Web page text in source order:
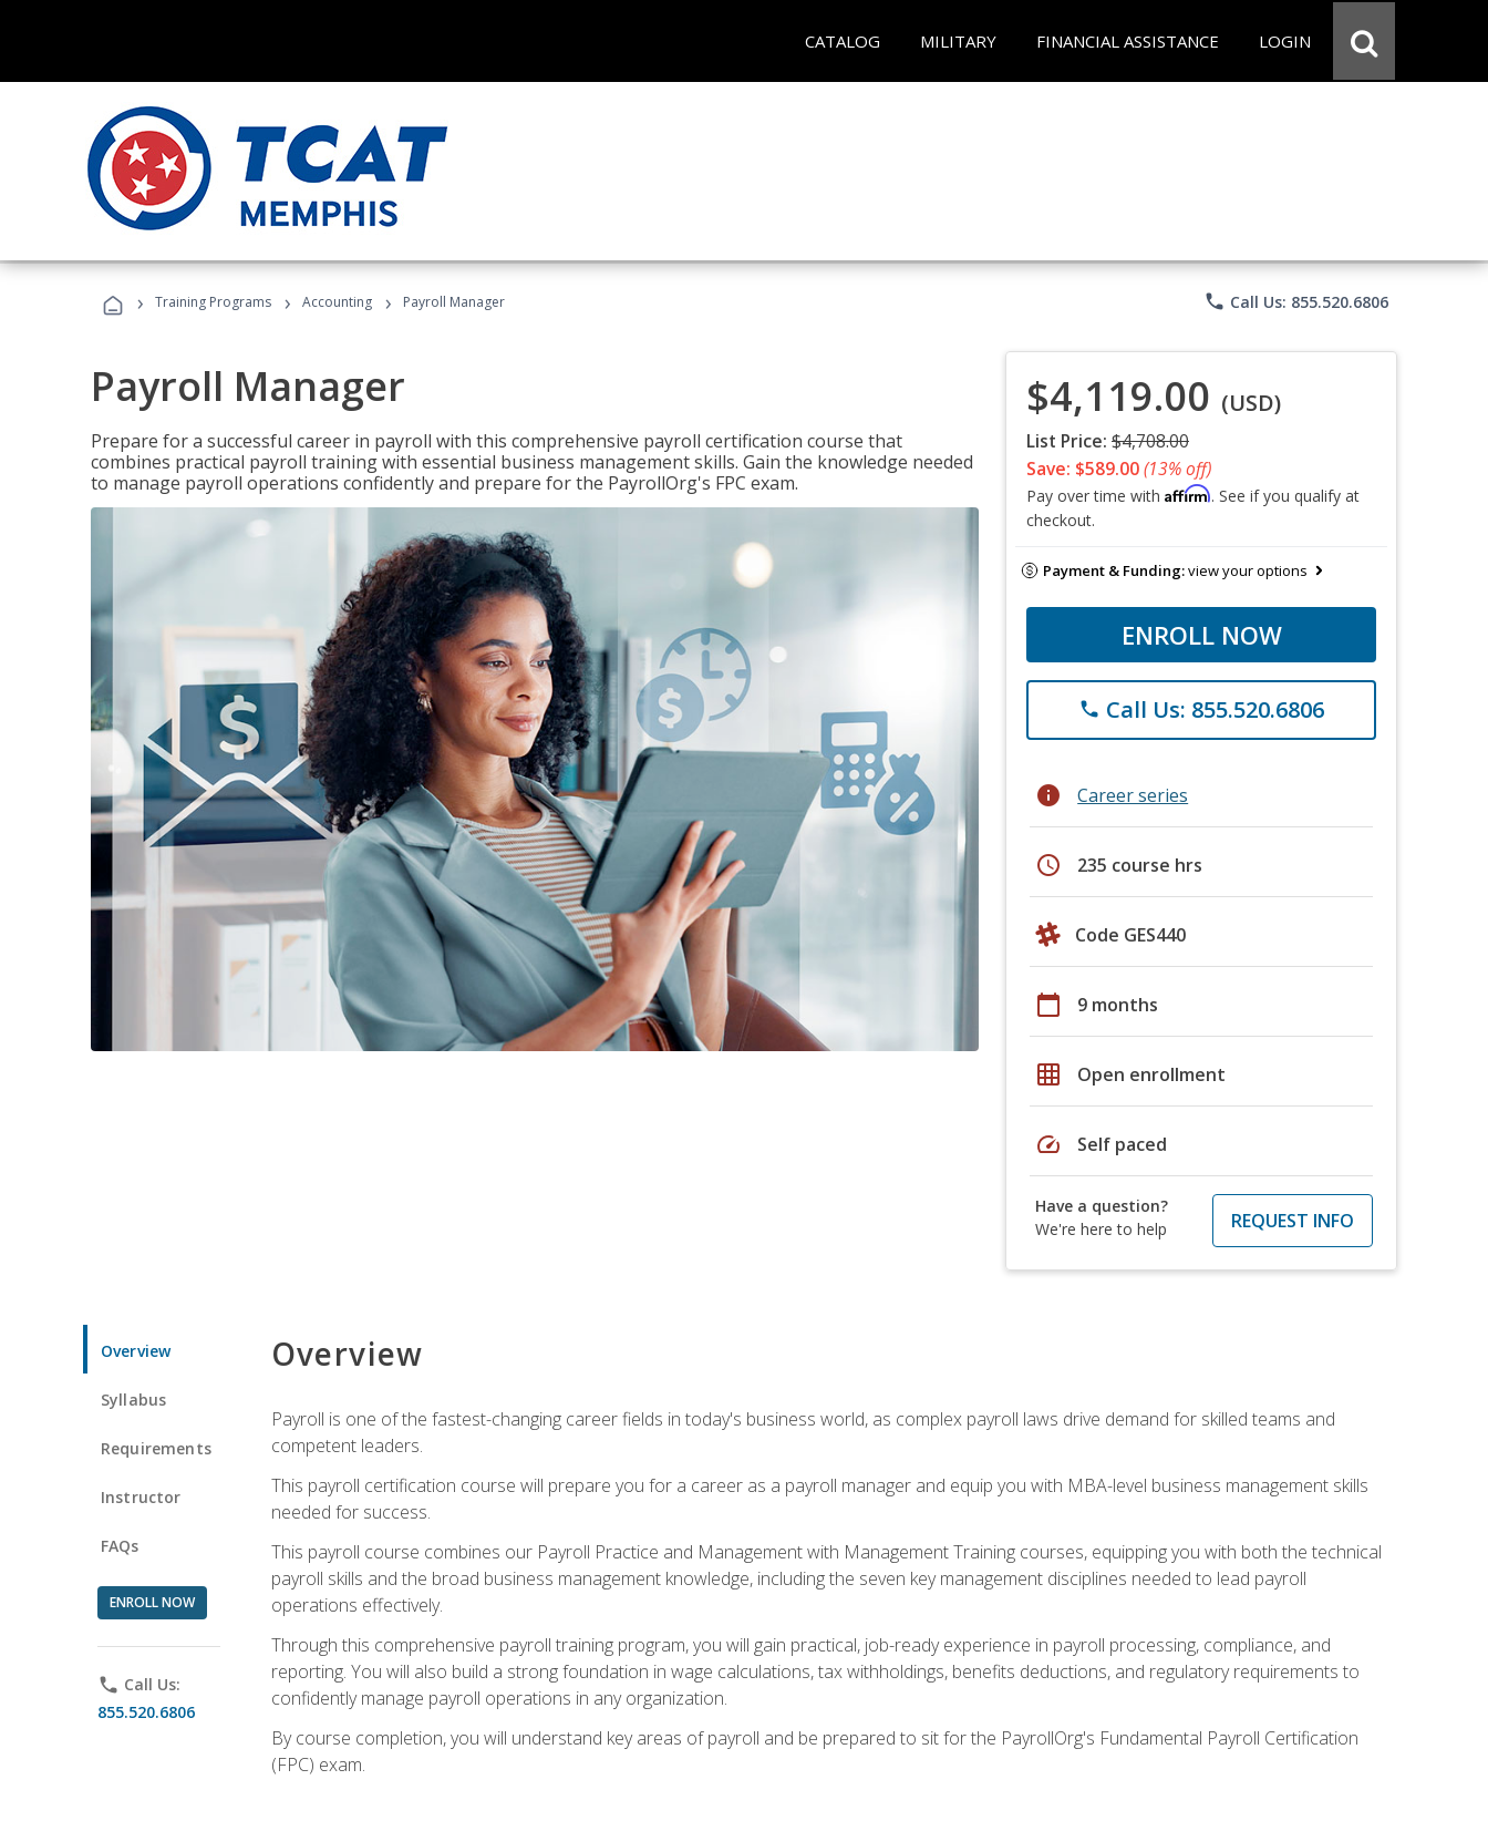
CATALOG MILITARY FINANCIAL ASSISTANCE LOGIN
› Training Programs › Accounting › Payroll Manager phone Call Us: 855.520.6806
Payroll Manager
Prepare for a successful career in payroll with this comprehensive payroll certification course that
combines practical payroll training with essential business management skills. Gain the knowledge needed
to manage payroll operations confidently and prepare for the PayrollOrg's FPC exam.
$4,119.00 (USD)
List Price: $4,708.00
Save: $589.00(13% off)
Pay over time with Affirm. See if you qualify at
checkout.
Payment & Funding:view your options
ENROLL NOW
phone Call Us: 855.520.6806
info Career series
schedule 235 course hrs
Code GES440
calendar_today 9 months
grid_on Open enrollment
speed Self paced
Have a question?
We're here to help
REQUEST INFO
Overview
Syllabus
Requirements
Instructor
FAQs
ENROLL NOW
phone Call Us:
855.520.6806
Overview
Payroll is one of the fastest-changing career fields in today's business world, as complex payroll laws drive demand for skilled teams and
competent leaders.
This payroll certification course will prepare you for a career as a payroll manager and equip you with MBA-level business management skills
needed for success.
This payroll course combines our Payroll Practice and Management with Management Training courses, equipping you with both the technical
payroll skills and the broad business management knowledge, including the seven key management disciplines needed to lead payroll
operations effectively.
Through this comprehensive payroll training program, you will gain practical, job-ready experience in payroll processing, compliance, and
reporting. You will also build a strong foundation in wage calculations, tax withholdings, benefits deductions, and regulatory requirements to
confidently manage payroll operations in any organization.
By course completion, you will understand key areas of payroll and be prepared to sit for the PayrollOrg's Fundamental Payroll Certification
(FPC) exam.